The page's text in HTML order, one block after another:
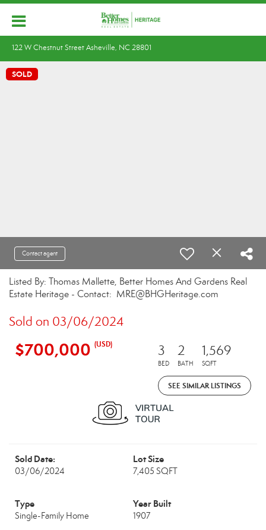
122 W Chestnut Street Asheville, NC 28801
SOLD
Contact agent
Listed By: Thomas Mallette, Better Homes And Gardens Real
Estate Heritage - Contact: MRE@BHGHeritage.com
Sold on 03/06/2024
$700,000 (USD) 3
BED
2
BATH
1,569
SQFT
SEE SIMILAR LISTINGS
Sold Date:
03/06/2024
Lot Size
7,405 SQFT
Type
Single-Family Home
Year Built
1907